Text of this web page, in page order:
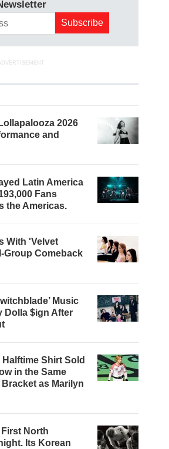
2026
and
Latin America
Fans
the Americas.
With 'Velvet
Group Comeback
Music
Dolla $ign After
Shirt Sold
in the Same
as Marilyn
First North
Its Korean